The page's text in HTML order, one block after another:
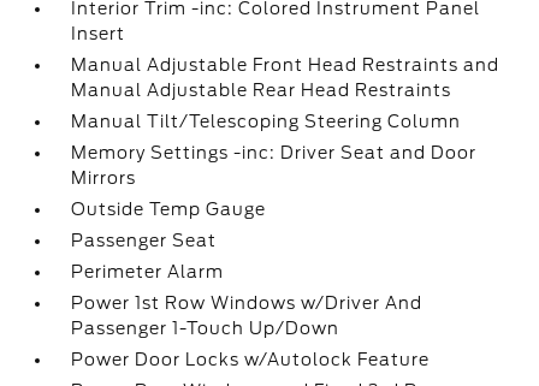
Interior Trim -inc: Colored Instrument Panel
Insert
Manual Adjustable Front Head Restraints and
Manual Adjustable Rear Head Restraints
Manual Tilt/Telescoping Steering Column
Memory Settings -inc: Driver Seat and Door
Mirrors
Outside Temp Gauge
Passenger Seat
Perimeter Alarm
Power 1st Row Windows w/Driver And
Passenger 1-Touch Up/Down
Power Door Locks w/Autolock Feature